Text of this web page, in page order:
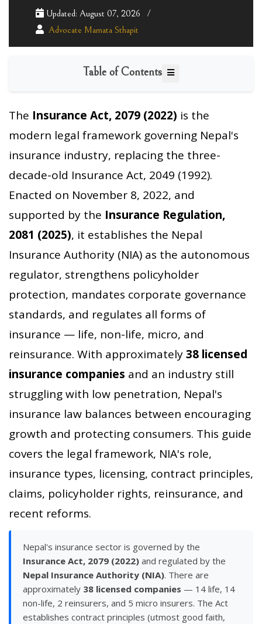
Updated: August 07, 2026
Advocate Mamata Sthapit
Table of Contents
The Insurance Act, 2079 (2022) is the
modern legal framework governing Nepal's
insurance industry, replacing the three-
decade-old Insurance Act, 2049 (1992).
Enacted on November 8, 2022, and
supported by the Insurance Regulation,
2081 (2025), it establishes the Nepal
Insurance Authority (NIA) as the autonomous
regulator, strengthens policyholder
protection, mandates corporate governance
standards, and regulates all forms of
insurance — life, non-life, micro, and
reinsurance. With approximately38 licensed
insurance companies and an industry still
struggling with low penetration, Nepal's
insurance law balances between encouraging
growth and protecting consumers. This guide
covers the legal framework, NIA's role,
insurance types, licensing, contract principles,
claims, policyholder rights, reinsurance, and
recent reforms.
Nepal's insurance sector is governed by the
Insurance Act, 2079 (2022) and regulated by the
Nepal Insurance Authority (NIA). There are
approximately 38 licensed companies — 14 life, 14
non-life, 2 reinsurers, and 5 micro insurers. The Act
establishes contract principles (utmost good faith,